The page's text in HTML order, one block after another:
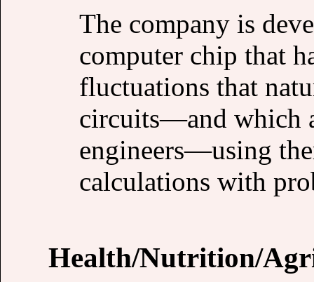
The company is
computer chip that
fluctuations that
circuits—and which
engineers—using
calculations with
Health/Nutrition/